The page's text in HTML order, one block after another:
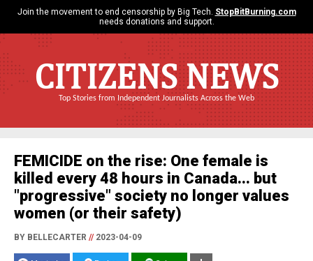
Join the movement to end censorship by Big Tech. StopBitBurning.com
needs donations and support.
CITIZENS NEWS
Top Stories from Independent Journalists Across the Web
FEMICIDE on the rise: One female is
killed every 48 hours in Canada... but
"progressive" society no longer values
women (or their safety)
BY BELLECARTER //2023-04-09